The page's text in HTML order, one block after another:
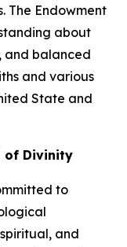
The Endowment
about
and balanced
and various
State and
of Divinity
to
and